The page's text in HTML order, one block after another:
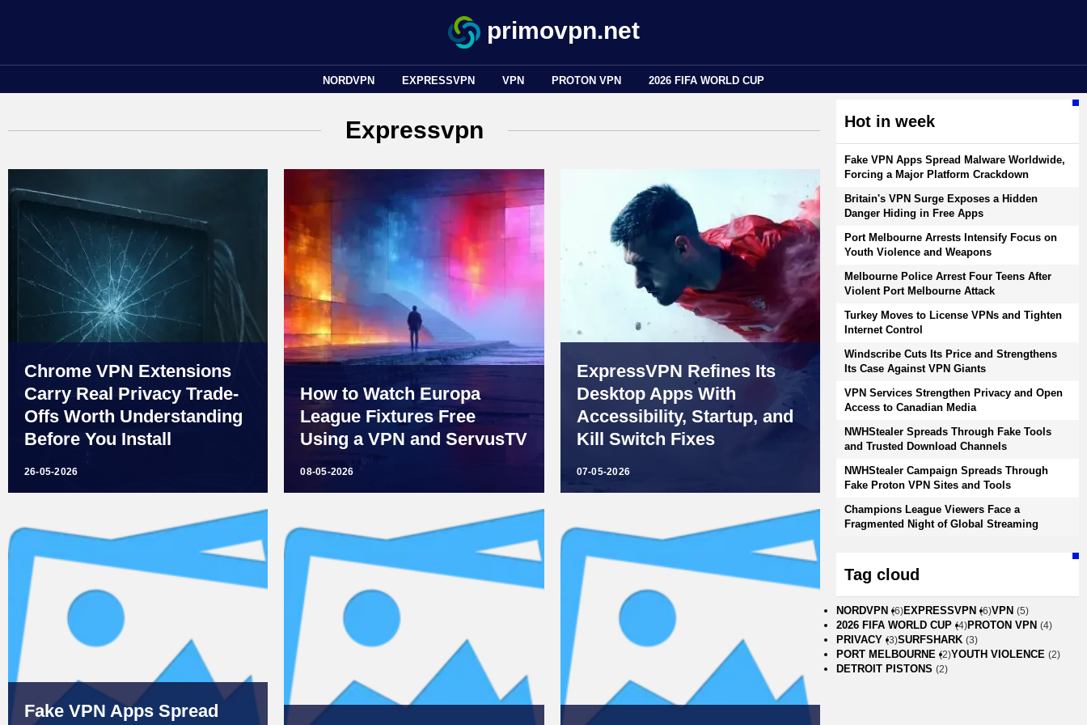
primovpn.net
NORDVPN EXPRESSVPN VPN PROTON VPN 2026 FIFA WORLD CUP
Expressvpn
Chrome VPN Extensions
Carry Real Privacy Trade-
Offs Worth Understanding
Before You Install
26-05-2026
How to Watch Europa
League Fixtures Free
Using a VPN and ServusTV
08-05-2026
ExpressVPN Refines Its
Desktop Apps With
Accessibility, Startup, and
Kill Switch Fixes
07-05-2026
Fake VPN Apps Spread
Hot in week
Fake VPN Apps Spread Malware Worldwide,
Forcing a Major Platform Crackdown
Britain's VPN Surge Exposes a Hidden
Danger Hiding in Free Apps
Port Melbourne Arrests Intensify Focus on
Youth Violence and Weapons
Melbourne Police Arrest Four Teens After
Violent Port Melbourne Attack
Turkey Moves to License VPNs and Tighten
Internet Control
Windscribe Cuts Its Price and Strengthens
Its Case Against VPN Giants
VPN Services Strengthen Privacy and Open
Access to Canadian Media
NWHStealer Spreads Through Fake Tools
and Trusted Download Channels
NWHStealer Campaign Spreads Through
Fake Proton VPN Sites and Tools
Champions League Viewers Face a
Fragmented Night of Global Streaming
Tag cloud
NORDVPN (6)EXPRESSVPN (6)VPN (5)
2026 FIFA WORLD CUP (4)PROTON VPN (4)
PRIVACY (3)SURFSHARK (3)
PORT MELBOURNE (2)YOUTH VIOLENCE (2)
DETROIT PISTONS (2)